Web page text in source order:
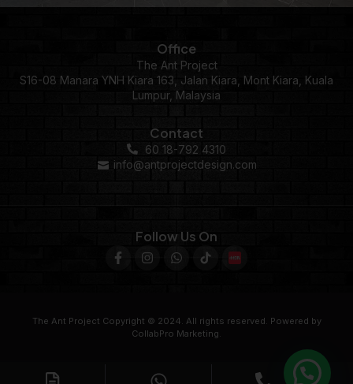
Office
The Ant Project
S16-08 Manara YNH Kiara 163, Jalan Kiara, Mont Kiara, Kuala
Lumpur, Malaysia
Contact
60 18-792 4310
info@antprojectdesign.com
Follow Us On
The Ant Project Copyright © 2024. All rights reserved. Powered by
CollabPro Marketing.